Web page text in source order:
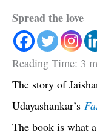
Spread the love
Reading Time: 3
The story of
Udayashankar’s
The book is what